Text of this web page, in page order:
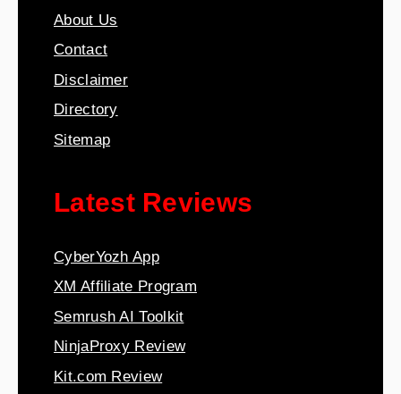
About Us
Contact
Disclaimer
Directory
Sitemap
Latest Reviews
CyberYozh App
XM Affiliate Program
Semrush AI Toolkit
NinjaProxy Review
Kit.com Review